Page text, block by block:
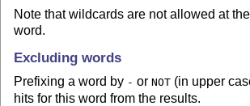
Note that wildcards are not allowed at
word.
Excluding words
Prefixing a word by - orNOT (in upper
hits for this word from the results.